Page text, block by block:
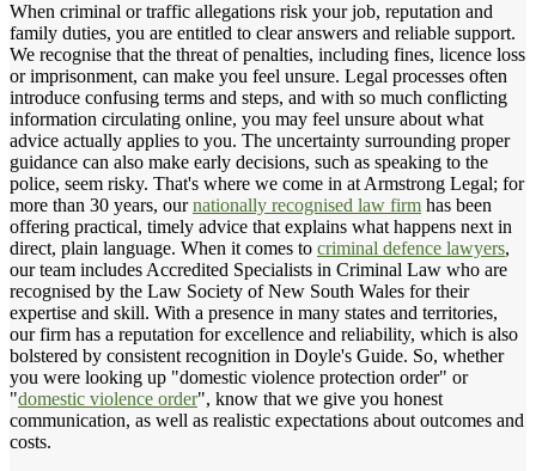
When criminal or traffic allegations risk your job, reputation and
family duties, you are entitled to clear answers and reliable support.
We recognise that the threat of penalties, including fines, licence loss
or imprisonment, can make you feel unsure. Legal processes often
introduce confusing terms and steps, and with so much conflicting
information circulating online, you may feel unsure about what
advice actually applies to you. The uncertainty surrounding proper
guidance can also make early decisions, such as speaking to the
police, seem risky. That's where we come in at Armstrong Legal; for
more than 30 years, ournationally recognised law firm has been
offering practical, timely advice that explains what happens next in
direct, plain language. When it comes to criminal defence lawyers,
our team includes Accredited Specialists in Criminal Law who are
recognised by the Law Society of New South Wales for their
expertise and skill. With a presence in many states and territories,
our firm has a reputation for excellence and reliability, which is also
bolstered by consistent recognition in Doyle's Guide. So, whether
you were looking up "domestic violence protection order" or
"domestic violence order", know that we give you honest
communication, as well as realistic expectations about outcomes and
costs.